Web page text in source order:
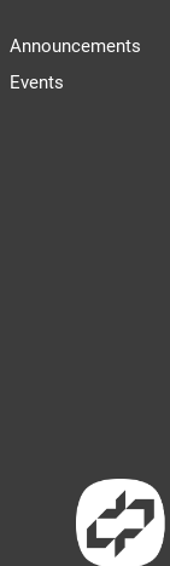
Announcements
Events